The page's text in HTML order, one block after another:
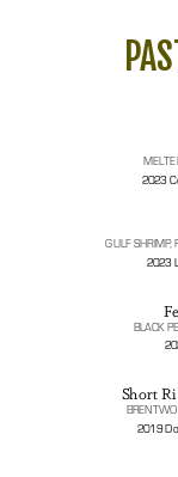
2023
GULF SHRIMP,
2023
BLACK
Short
2019